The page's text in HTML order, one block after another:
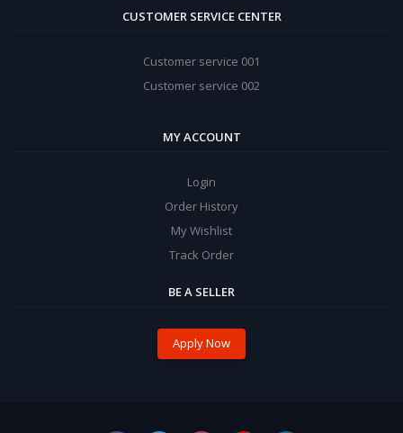
CUSTOMER SERVICE CENTER
Customer service 001
Customer service 002
MY ACCOUNT
Login
Order History
My Wishlist
Track Order
BE A SELLER
Apply Now